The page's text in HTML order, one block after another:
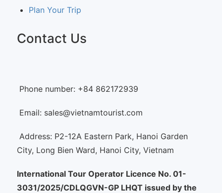
Plan Your Trip
Contact Us
Phone number: +84 862172939
Email: sales@vietnamtourist.com
Address: P2-12A Eastern Park, Hanoi Garden
City, Long Bien Ward, Hanoi City, Vietnam
International Tour Operator Licence No. 01-
3031/2025/CDLQGVN-GP LHQT issued by the